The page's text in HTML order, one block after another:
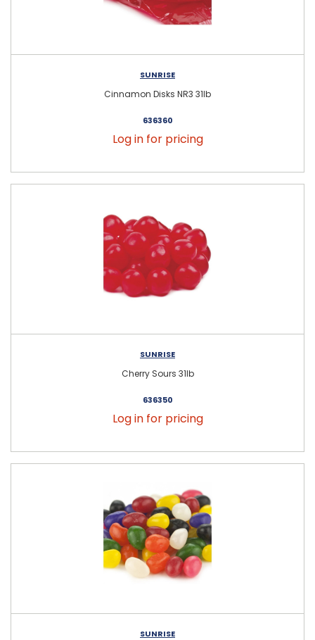
SUNRISE
Cinnamon Disks NR3 31lb
636360
Log in for pricing
SUNRISE
Cherry Sours 31lb
636350
Log in for pricing
SUNRISE